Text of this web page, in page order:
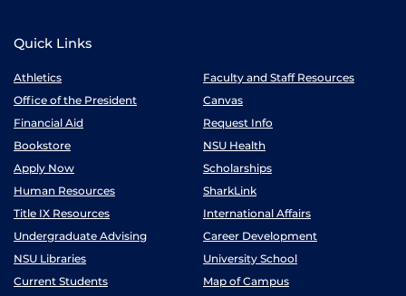
Quick Links
Athletics
Faculty and Staff Resources
Office of the President
Canvas
Financial Aid
Request Info
Bookstore
NSU Health
Apply Now
Scholarships
Human Resources
SharkLink
Title IX Resources
International Affairs
Undergraduate Advising
Career Development
NSU Libraries
University School
Current Students
Map of Campus